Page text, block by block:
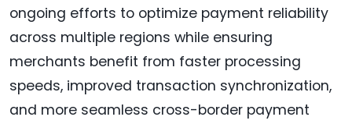
ongoing efforts to optimize payment reliability
across multiple regions while ensuring
merchants benefit from faster processing
speeds, improved transaction synchronization,
and more seamless cross-border payment